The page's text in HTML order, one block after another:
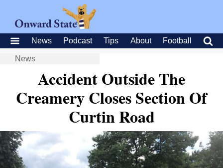
News Podcast Tips About Football
News
Accident Outside The
Creamery Closes Section Of
Curtin Road